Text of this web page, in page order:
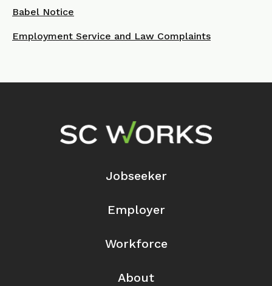
Babel Notice
Employment Service and Law Complaints
Footer Navigation
Jobseeker
Employer
Workforce
About